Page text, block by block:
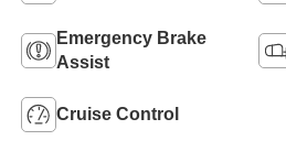
Emergency Brake
Assist
Cruise Control